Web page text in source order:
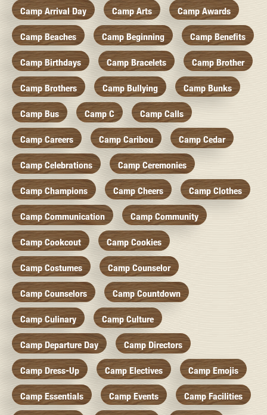
Camp Arrival Day Camp Arts Camp Awards
Camp Beaches Camp Beginning Camp Benefits
Camp Birthdays Camp Bracelets Camp Brother
Camp Brothers Camp Bullying Camp Bunks
Camp Bus Camp C Camp Calls
Camp Careers Camp Caribou Camp Cedar
Camp Celebrations Camp Ceremonies
Camp Champions Camp Cheers Camp Clothes
Camp Communication Camp Community
Camp Cookcout Camp Cookies
Camp Costumes Camp Counselor
Camp Counselors Camp Countdown
Camp Culinary Camp Culture
Camp Departure Day Camp Directors
Camp Dress-Up Camp Electives Camp Emojis
Camp Essentials Camp Events Camp Facilities